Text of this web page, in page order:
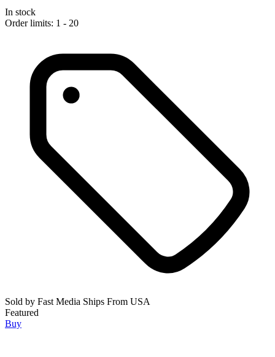
In stock
Order limits: 1 - 20
Sold by Fast Media Ships From USA
Featured
Buy